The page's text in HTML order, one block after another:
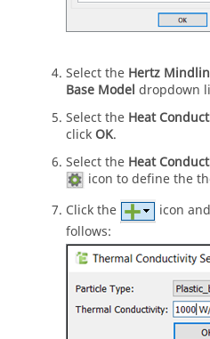
Select the Hertz
Base Model dropdown
Select the Heat
click OK.
Select the Heat
icon to define the
Click the
icon
follows: